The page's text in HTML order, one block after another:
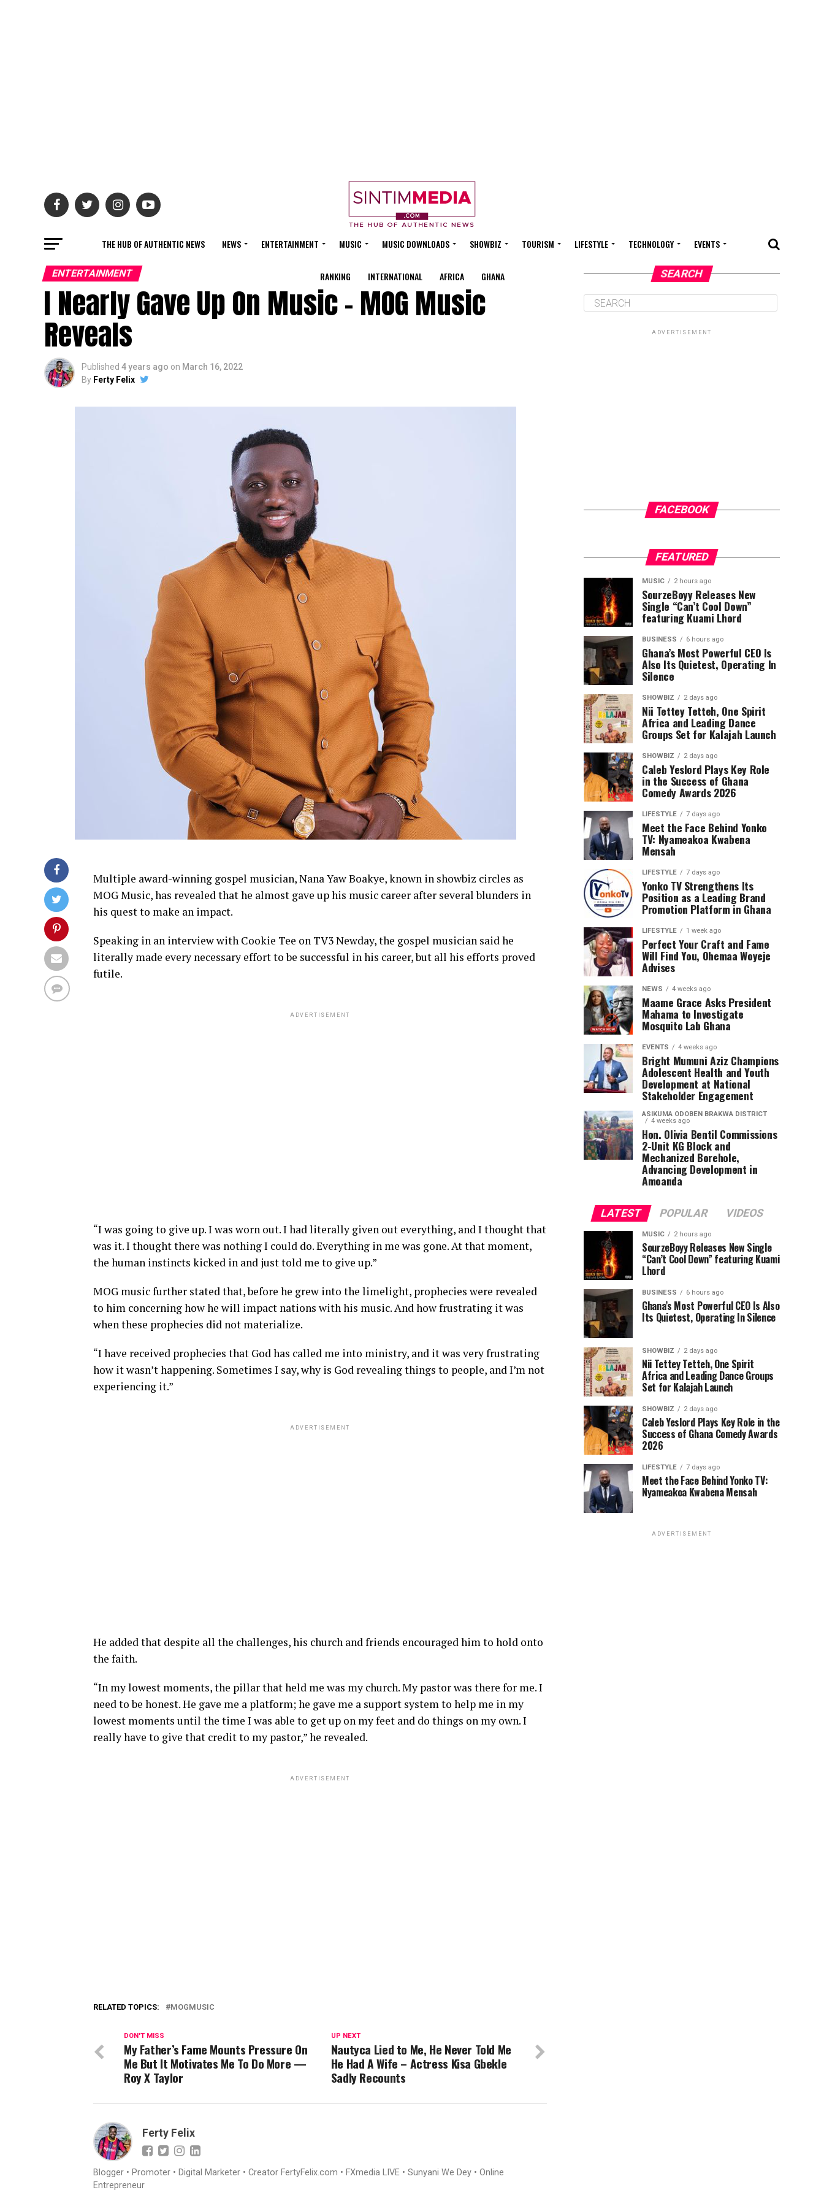
THE HUB OF AUTHENTIC NEWS NEWS ENTERTAINMENT MUSIC MUSIC DOWNLOADS SHOWBIZ TOURISM LIFESTYLE TECHNOLOGY EVENTS
RANKING INTERNATIONAL AFRICA GHANA
ENTERTAINMENT
I Nearly Gave Up On Music – MOG Music
Reveals
Published 4 years ago on March 16, 2022
By Ferty Felix
Multiple award-winning gospel musician, Nana Yaw Boakye, known in showbiz circles as
MOG Music, has revealed that he almost gave up his music career after several blunders in
his quest to make an impact.
Speaking in an interview with Cookie Tee on TV3 Newday, the gospel musician said he
literally made every necessary effort to be successful in his career, but all his efforts proved
futile.
ADVERTISEMENT
“I was going to give up. I was worn out. I had literally given out everything, and I thought that
was it. I thought there was nothing I could do. Everything in me was gone. At that moment,
the human instincts kicked in and just told me to give up.”
MOG music further stated that, before he grew into the limelight, prophecies were revealed
to him concerning how he will impact nations with his music. And how frustrating it was
when these prophecies did not materialize.
“I have received prophecies that God has called me into ministry, and it was very frustrating
how it wasn’t happening. Sometimes I say, why is God revealing things to people, and I’m not
experiencing it.”
ADVERTISEMENT
He added that despite all the challenges, his church and friends encouraged him to hold onto
the faith.
“In my lowest moments, the pillar that held me was my church. My pastor was there for me. I
need to be honest. He gave me a platform; he gave me a support system to help me in my
lowest moments until the time I was able to get up on my feet and do things on my own. I
really have to give that credit to my pastor,” he revealed.
ADVERTISEMENT
RELATED TOPICS: MOGMUSIC
UP NEXT
Nautyca Lied to Me, He Never Told Me
He Had A Wife – Actress Kisa Gbekle
Sadly Recounts
DON'T MISS
My Father’s Fame Mounts Pressure On
Me But It Motivates Me To Do More —
Roy X Taylor
Ferty Felix
Blogger • Promoter • Digital Marketer • Creator FertyFelix.com • FXmedia LIVE • Sunyani We Dey • Online
Entrepreneur
SEARCH
ADVERTISEMENT
FACEBOOK
FEATURED
MUSIC 2 hours ago
SourzeBoyy Releases New
Single “Can’t Cool Down”
featuring Kuami Lhord
BUSINESS 6 hours ago
Ghana’s Most Powerful CEO Is
Also Its Quietest, Operating In
Silence
SHOWBIZ 2 days ago
Nii Tettey Tetteh, One Spirit
Africa and Leading Dance
Groups Set for Kalajah Launch
SHOWBIZ 2 days ago
Caleb Yeslord Plays Key Role
in the Success of Ghana
Comedy Awards 2026
LIFESTYLE 7 days ago
Meet the Face Behind Yonko
TV: Nyameakoa Kwabena
Mensah
LIFESTYLE 7 days ago
Yonko TV Strengthens Its
Position as a Leading Brand
Promotion Platform in Ghana
LIFESTYLE 1 week ago
Perfect Your Craft and Fame
Will Find You, Ohemaa Woyeje
Advises
NEWS 4 weeks ago
Maame Grace Asks President
Mahama to Investigate
Mosquito Lab Ghana
EVENTS 4 weeks ago
Bright Mumuni Aziz Champions
Adolescent Health and Youth
Development at National
Stakeholder Engagement
ASIKUMA ODOBEN BRAKWA DISTRICT
4 weeks ago
Hon. Olivia Bentil Commissions
2-Unit KG Block and
Mechanized Borehole,
Advancing Development in
Amoanda
LATEST POPULAR VIDEOS
MUSIC 2 hours ago
SourzeBoyy Releases New Single
“Can’t Cool Down” featuring Kuami
Lhord
BUSINESS 6 hours ago
Ghana’s Most Powerful CEO Is Also
Its Quietest, Operating In Silence
SHOWBIZ 2 days ago
Nii Tettey Tetteh, One Spirit
Africa and Leading Dance Groups
Set for Kalajah Launch
SHOWBIZ 2 days ago
Caleb Yeslord Plays Key Role in the
Success of Ghana Comedy Awards
2026
LIFESTYLE 7 days ago
Meet the Face Behind Yonko TV:
Nyameakoa Kwabena Mensah
ADVERTISEMENT